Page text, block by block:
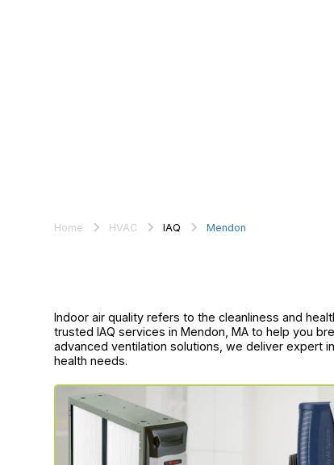
Home HVAC IAQ Mendon
Indoor air quality refers to the cleanliness and
trusted IAQ services in Mendon, MA to help you
advanced ventilation solutions, we deliver expert
health needs.